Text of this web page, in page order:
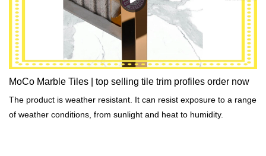
MoCo Marble Tiles | top selling tile trim profiles order now
The product is weather resistant. It can resist exposure to a range
of weather conditions, from sunlight and heat to humidity.